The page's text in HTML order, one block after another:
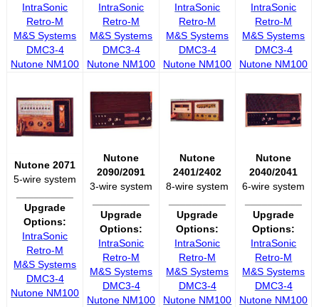
IntraSonic
Retro-M
M&S Systems
DMC3-4
Nutone NM100
IntraSonic
Retro-M
M&S Systems
DMC3-4
Nutone NM100
IntraSonic
Retro-M
M&S Systems
DMC3-4
Nutone NM100
IntraSonic
Retro-M
M&S Systems
DMC3-4
Nutone NM100
Nutone 2071
5-wire system
Upgrade
Options:
IntraSonic
Retro-M
M&S Systems
DMC3-4
Nutone NM100
Nutone
2090/2091
3-wire system
Upgrade
Options:
IntraSonic
Retro-M
M&S Systems
DMC3-4
Nutone NM100
Nutone
2401/2402
8-wire system
Upgrade
Options:
IntraSonic
Retro-M
M&S Systems
DMC3-4
Nutone NM100
Nutone
2040/2041
6-wire system
Upgrade
Options:
IntraSonic
Retro-M
M&S Systems
DMC3-4
Nutone NM100